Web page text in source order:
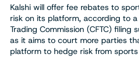
Kalshi will offer fee rebates to
risk on its platform, according to
Trading Commission (CFTC) filing
as it aims to court more parties
platform to hedge risk from sports